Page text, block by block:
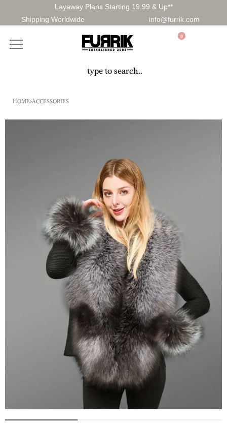
Layaway Plans Starting 19.99 & Up**
Shipping Worldwide
info@furrik.com
0
HOME›ACCESSORIES